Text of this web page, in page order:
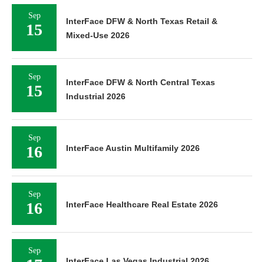
Sep
15
InterFace DFW & North Texas Retail &
Mixed-Use 2026
Sep
15
InterFace DFW & North Central Texas
Industrial 2026
Sep
16 InterFace Austin Multifamily 2026
Sep
16 InterFace Healthcare Real Estate 2026
Sep